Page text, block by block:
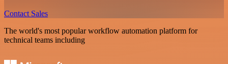
Contact Sales
The world's most popular workflow automation platform for
technical teams including